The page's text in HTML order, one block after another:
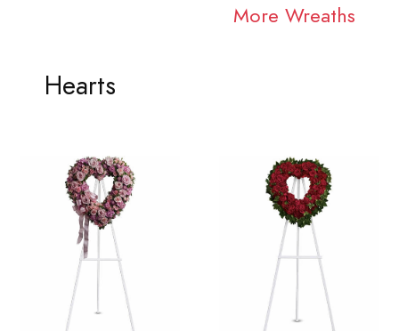
More Wreaths
Hearts